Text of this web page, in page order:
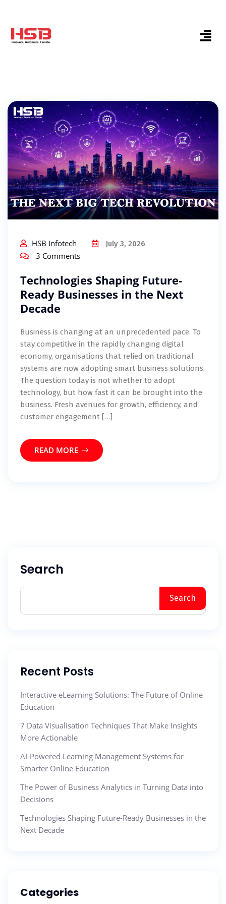
HSB Infotech July 3, 2026
3 Comments
Technologies Shaping Future-
Ready Businesses in the Next
Decade
Business is changing at an unprecedented pace. To
stay competitive in the rapidly changing digital
economy, organisations that relied on traditional
systems are now adopting smart business solutions.
The question today is not whether to adopt
technology, but how fast it can be brought into the
business. Fresh avenues for growth, efficiency, and
customer engagement […]
READ MORE
Search
Search
Recent Posts
Interactive eLearning Solutions: The Future of Online
Education
7 Data Visualisation Techniques That Make Insights
More Actionable
AI-Powered Learning Management Systems for
Smarter Online Education
The Power of Business Analytics in Turning Data into
Decisions
Technologies Shaping Future-Ready Businesses in the
Next Decade
Categories